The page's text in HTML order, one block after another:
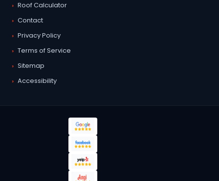
Roof Calculator
Contact
Privacy Policy
Terms of Service
Sitemap
Accessibility